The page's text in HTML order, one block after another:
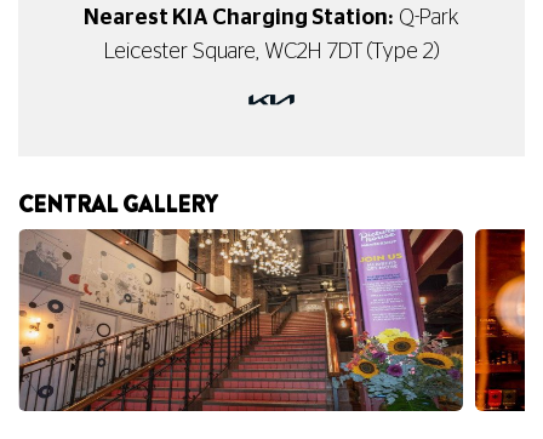
Nearest KIA Charging Station: Q-Park
Leicester Square, WC2H 7DT (Type 2)
CENTRAL GALLERY